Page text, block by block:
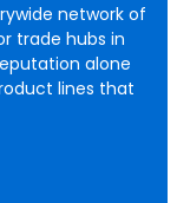
network of
trade hubs in
alone
lines that